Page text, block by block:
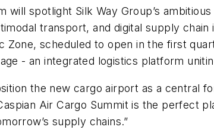
will spotlight Silk Way Group’s
transport, and digital supply
Zone, scheduled to open in the first
- an integrated logistics platform
the new cargo airport as a central
Air Cargo Summit is the perfect
supply chains.”